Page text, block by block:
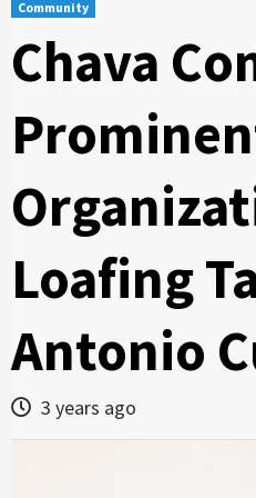
Community
Chava
Loafing
Antonio
3 years ago